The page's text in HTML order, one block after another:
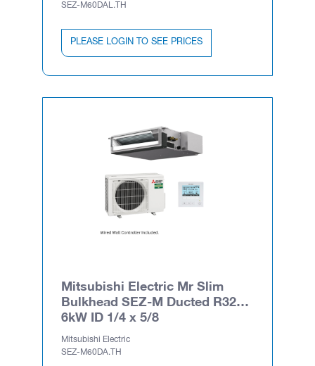
SEZ-M60DAL.TH
PLEASE LOGIN TO SEE PRICES
Mitsubishi Electric Mr Slim
Bulkhead SEZ-M Ducted R32
6kW ID 1/4 x 5/8
Mitsubishi Electric
SEZ-M60DA.TH